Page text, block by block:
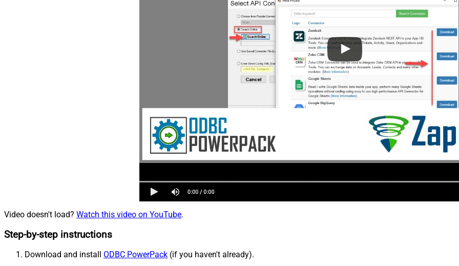
Video doesn't load? Watch this video on YouTube.
Step-by-step instructions
Download and install ODBC PowerPack (if you haven't already).